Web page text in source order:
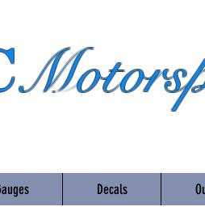
Decals